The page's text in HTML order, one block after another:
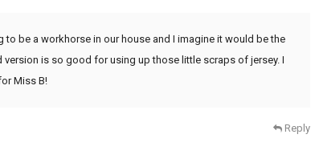
to be a workhorse in our house and I imagine it would be the
is so good for using up those little scraps of jersey. I
Miss B!
Reply